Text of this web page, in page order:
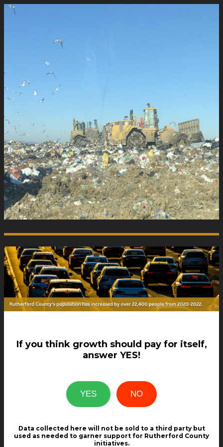
If you think growth should pay for itself,
answer YES!
Data collected here will not be sold to a third party but
used as needed to garner support for Rutherford County
initiatives.